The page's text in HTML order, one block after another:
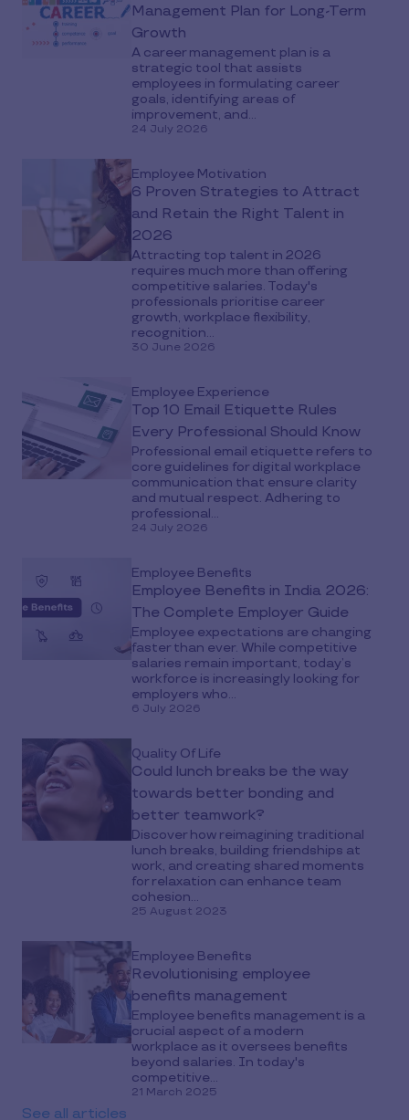
Management Plan for Long-Term
Growth
A career management plan is a
strategic tool that assists
employees in formulating career
goals, identifying areas of
improvement, and...
24 July 2026
Employee Motivation
6 Proven Strategies to Attract
and Retain the Right Talent in
2026
Attracting top talent in 2026
requires much more than offering
competitive salaries. Today's
professionals prioritise career
growth, workplace flexibility,
recognition...
30 June 2026
Employee Experience
Top 10 Email Etiquette Rules
Every Professional Should Know
Professional email etiquette refers to
core guidelines for digital workplace
communication that ensure clarity
and mutual respect. Adhering to
professional...
24 July 2026
Employee Benefits
Employee Benefits in India 2026:
The Complete Employer Guide
Employee expectations are changing
faster than ever. While competitive
salaries remain important, today’s
workforce is increasingly looking for
employers who...
6 July 2026
Quality Of Life
Could lunch breaks be the way
towards better bonding and
better teamwork?
Discover how reimagining traditional
lunch breaks, building friendships at
work, and creating shared moments
for relaxation can enhance team
cohesion...
25 August 2023
Employee Benefits
Revolutionising employee
benefits management
Employee benefits management is a
crucial aspect of a modern
workplace as it oversees benefits
beyond salaries. In today's
competitive...
21 March 2025
See all articles